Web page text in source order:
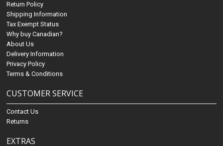
Return Policy
Shipping Information
Tax Exempt Status
Why buy Canadian?
About Us
Delivery Information
Privacy Policy
Terms & Conditions
CUSTOMER SERVICE
Contact Us
Returns
EXTRAS